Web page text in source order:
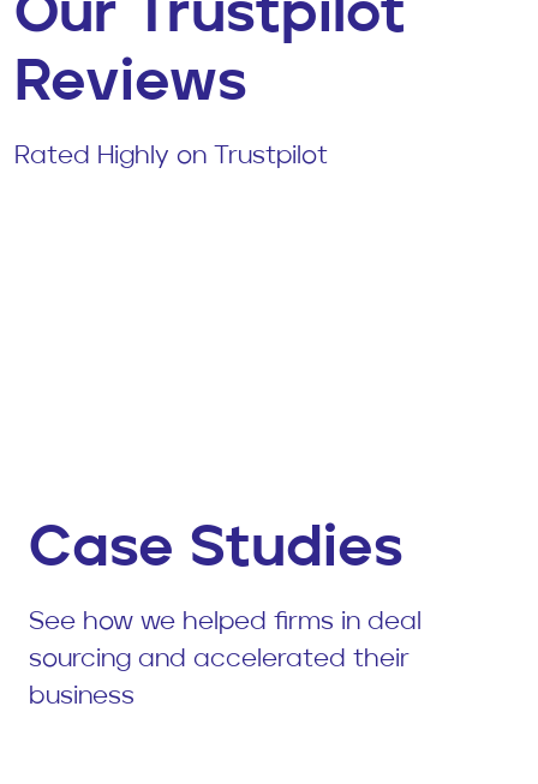
Our Trustpilot
Reviews
Rated Highly on Trustpilot
Case Studies
See how we helped firms in deal
sourcing and accelerated their
business